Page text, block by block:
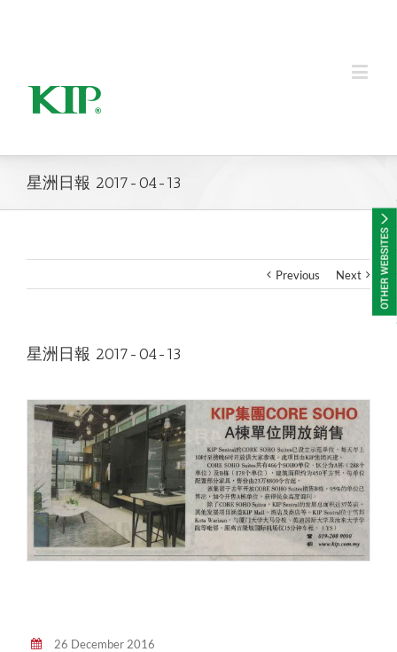
星洲日報 2017-04-13
Previous Next
星洲日報 2017-04-13
26 December 2016